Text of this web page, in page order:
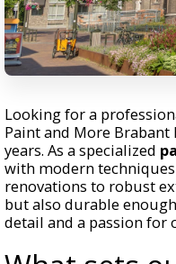
Looking for a
Paint and More
years. As a specialized
with modern
renovations to robust
but also durable
detail and a passion for